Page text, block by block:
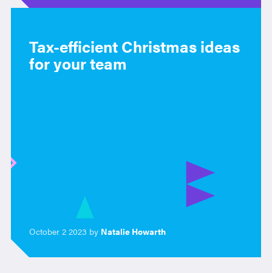
Tax-efficient Christmas ideas
for your team
October 2 2023 by Natalie Howarth